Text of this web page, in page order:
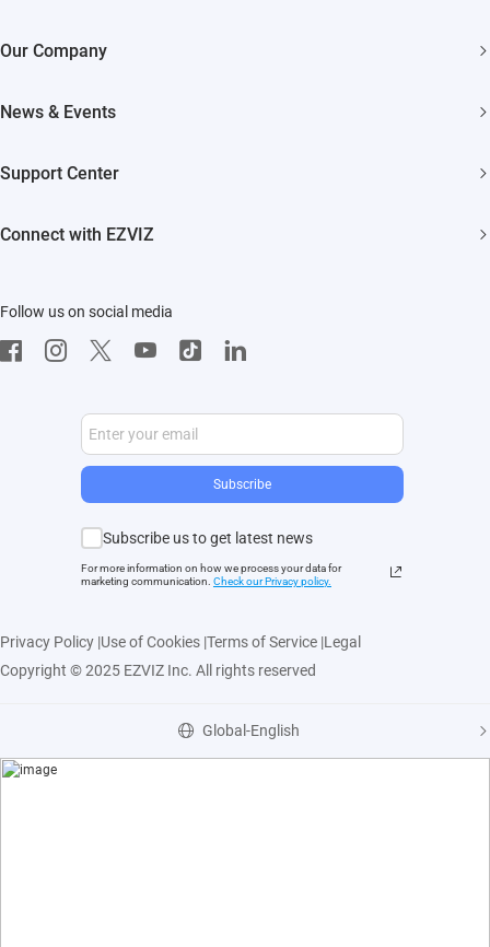
Akiitu Fast Charging
Our Company
EZVIZ Green
EZVIZ CSR
News & Events
Influencer Program
Support Center
Connect with EZVIZ
CloudPlay
Developer Service
Follow us on social media
Subscribe
Subscribe us to get latest news
For more information on how we process your data for
marketing communication. Check our Privacy policy.
Privacy Policy |Use of Cookies |Terms of Service |Legal
Copyright © 2025 EZVIZ Inc. All rights reserved
Global-English